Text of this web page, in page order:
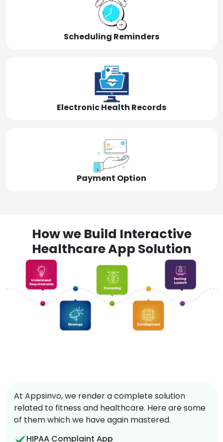
Scheduling Reminders
Electronic Health Records
Payment Option
How we Build Interactive
Healthcare App Solution
At Appsinvo, we render a complete solution
related to fitness and healthcare. Here are some
of them which we have again mastered.
HIPAA Complaint App